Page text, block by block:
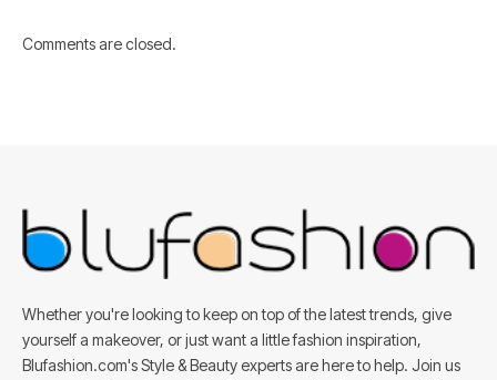
Comments are closed.
Whether you're looking to keep on top of the latest trends, give
yourself a makeover, or just want a little fashion inspiration,
Blufashion.com's Style & Beauty experts are here to help. Join us